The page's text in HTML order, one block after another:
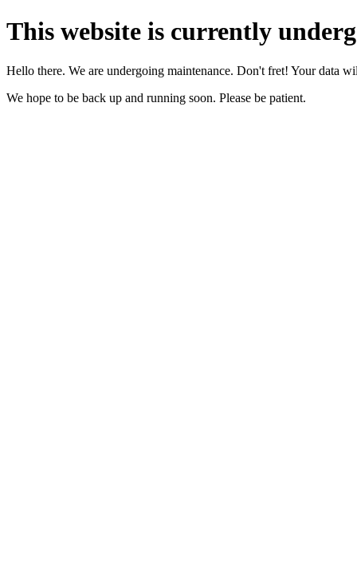
This website is currently
Hello there. We are undergoing maintenance. Don't fret! Your data
We hope to be back up and running soon. Please be patient.